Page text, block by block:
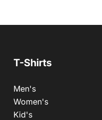
T-Shirts
Men's
Women's
Kid's